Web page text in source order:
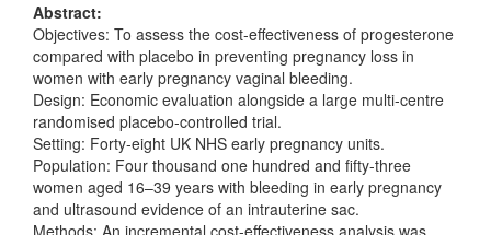
Abstract:
Objectives: To assess the cost‐effectiveness of progesterone
compared with placebo in preventing pregnancy loss in
women with early pregnancy vaginal bleeding.
Design: Economic evaluation alongside a large multi‐centre
randomised placebo‐controlled trial.
Setting: Forty‐eight UK NHS early pregnancy units.
Population: Four thousand one hundred and fifty‐three
women aged 16–39 years with bleeding in early pregnancy
and ultrasound evidence of an intrauterine sac.